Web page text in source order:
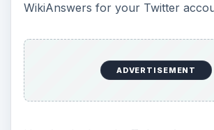
WikiAnswers for your Twitter
ADVERTISEMENT